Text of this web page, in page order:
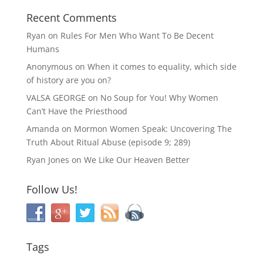
Recent Comments
Ryan on Rules For Men Who Want To Be Decent
Humans
Anonymous on When it comes to equality, which side
of history are you on?
VALSA GEORGE on No Soup for You! Why Women
Can’t Have the Priesthood
Amanda on Mormon Women Speak: Uncovering The
Truth About Ritual Abuse (episode 9; 289)
Ryan Jones on We Like Our Heaven Better
Follow Us!
Tags